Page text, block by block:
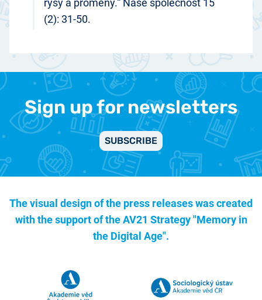
rysy a proměny.“ Naše společnost 15
(2): 31-50.
Sign up for newsletters
SUBSCRIBE
The visual design of the press releases was created
with the support of theAV21 Strategy "Memory in
the Digital Age".